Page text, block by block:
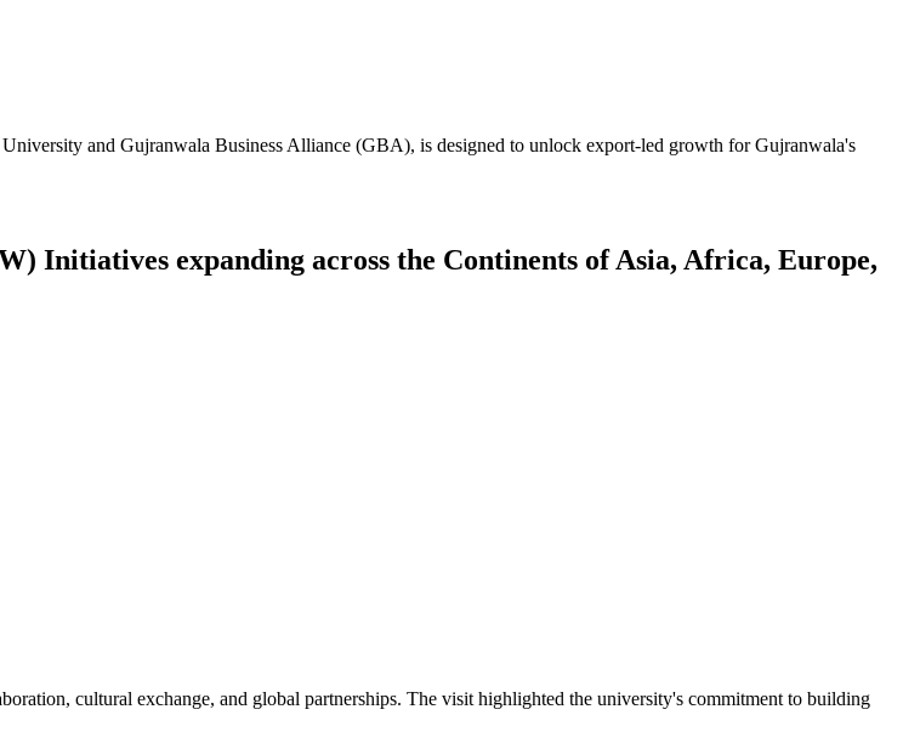
and Gujranwala Business Alliance (GBA), is designed to unlock export-led growth for Gujranwala's
Initiatives expanding across the Continents of Asia, Africa, Europe,
cultural exchange, and global partnerships. The visit highlighted the university's commitment to building